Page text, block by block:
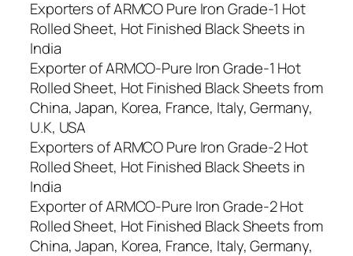
Exporters of ARMCO Pure Iron Grade-1 Hot
Rolled Sheet, Hot Finished Black Sheets in
India
Exporter of ARMCO-Pure Iron Grade-1 Hot
Rolled Sheet, Hot Finished Black Sheets from
China, Japan, Korea, France, Italy, Germany,
U.K, USA
Exporters of ARMCO Pure Iron Grade-2 Hot
Rolled Sheet, Hot Finished Black Sheets in
India
Exporter of ARMCO-Pure Iron Grade-2 Hot
Rolled Sheet, Hot Finished Black Sheets from
China, Japan, Korea, France, Italy, Germany,